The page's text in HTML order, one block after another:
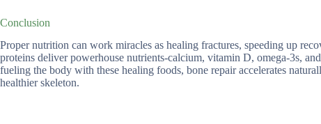
Conclusion
Proper nutrition can work miracles as healing fractures, speeding up
proteins deliver powerhouse nutrients-calcium, vitamin D, omega-3s,
fueling the body with these healing foods, bone repair accelerates
healthier skeleton.